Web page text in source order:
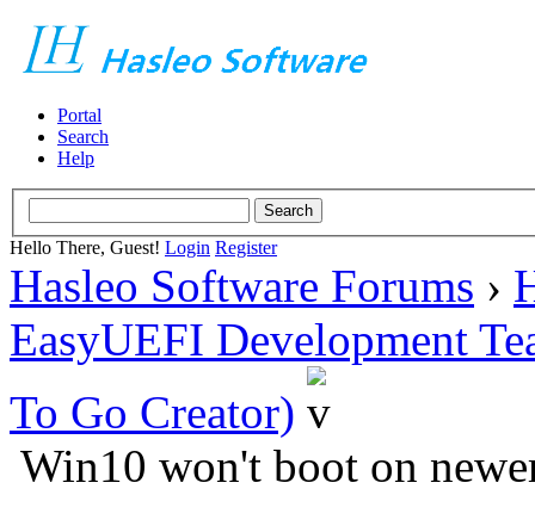
Portal
Search
Help
Hello There, Guest! Login Register
Hasleo Software Forums ›
EasyUEFI Development
To Go Creator)
Win10 won't boot on